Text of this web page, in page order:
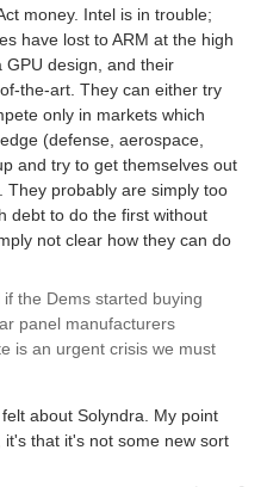
money. Intel is in trouble;
have lost to ARM at the high
design, and their
the-art. They can either try
only in markets which
(defense, aerospace,
and try to get themselves out
They probably are simply too
debt to do the first without
not clear how they can do
the Dems started buying
panel manufacturers
is an urgent crisis we must
about Solyndra. My point
that it's not some new sort